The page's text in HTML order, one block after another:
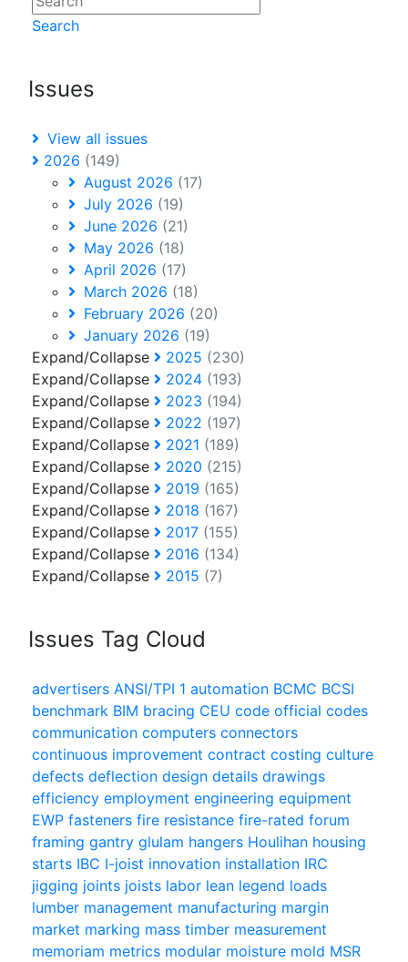
Search
Issues
View all issues
2026 (149)
August 2026 (17)
July 2026 (19)
June 2026 (21)
May 2026 (18)
April 2026 (17)
March 2026 (18)
February 2026 (20)
January 2026 (19)
Expand/Collapse
2025 (230)
Expand/Collapse
2024 (193)
Expand/Collapse
2023 (194)
Expand/Collapse
2022 (197)
Expand/Collapse
2021 (189)
Expand/Collapse
2020 (215)
Expand/Collapse
2019 (165)
Expand/Collapse
2018 (167)
Expand/Collapse
2017 (155)
Expand/Collapse
2016 (134)
Expand/Collapse
2015 (7)
Issues Tag Cloud
advertisers ANSI/TPI 1 automation BCMC BCSI
benchmark BIM bracing CEU code official codes
communication computers connectors
continuous improvement contract costing culture
defects deflection design details drawings
efficiency employment engineering equipment
EWP fasteners fire resistance fire-rated forum
framing gantry glulam hangers Houlihan housing
starts IBC I-joist innovation installation IRC
jigging joints joists labor lean legend loads
lumber management manufacturing margin
market marking mass timber measurement
memoriam metrics modular moisture mold MSR